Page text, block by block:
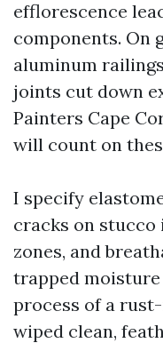
efflorescence
components. On
aluminum
joints cut down
Painters Cape
will count on
I specify
cracks on
zones, and
trapped
process of a
wiped clean,